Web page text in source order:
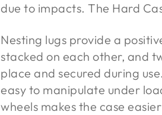
due to impacts. The Hard
Nesting lugs provide a
stacked on each other, and
place and secured during
easy to manipulate under
wheels makes the case